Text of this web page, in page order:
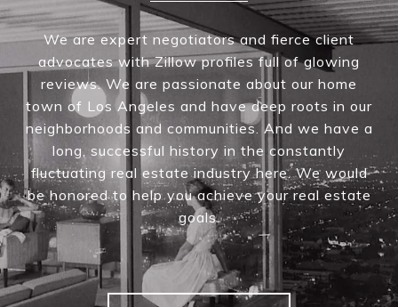
We are expert negotiators and fierce client
advocates with Zillow profiles full of glowing
reviews. We are passionate about our home
town of Los Angeles and have deep roots in our
neighborhoods and communities. And we have a
long, successful history in the constantly
fluctuating real estate industry here. We would
be honored to help you achieve your real estate
goals.